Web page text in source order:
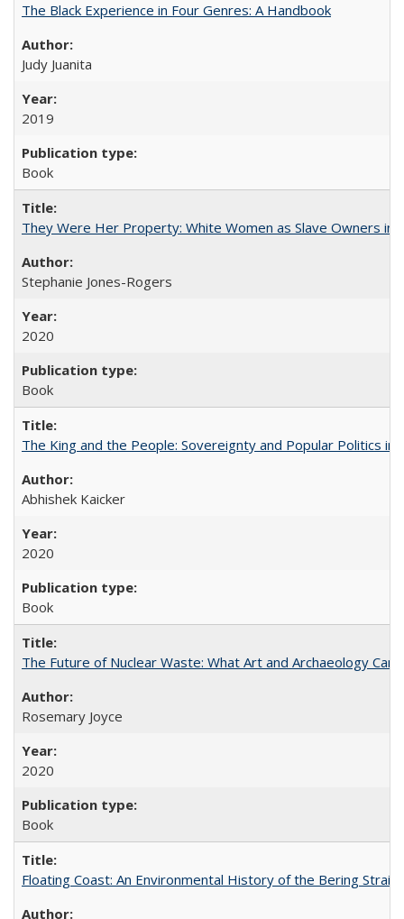
The Black Experience in Four Genres: A Handbook
Judy Juanita
2019
Book
They Were Her Property: White Women as Slave Owners in
Stephanie Jones-Rogers
2020
Book
The King and the People: Sovereignty and Popular Politics in
Abhishek Kaicker
2020
Book
The Future of Nuclear Waste: What Art and Archaeology
Rosemary Joyce
2020
Book
Floating Coast: An Environmental History of the Bering Strait